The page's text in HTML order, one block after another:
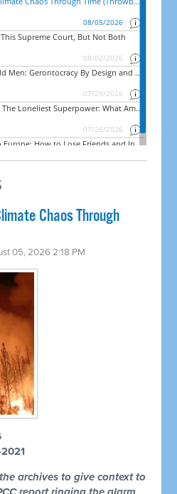
Chaos Through
05, 2026 2:18 PM
archives to give context to